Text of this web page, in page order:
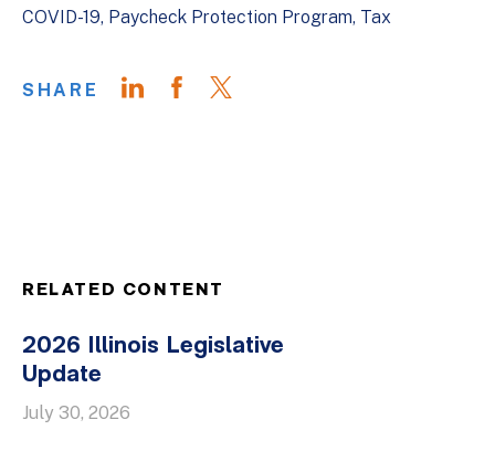
COVID-19 Paycheck Protection Program Tax
SHARE
RELATED CONTENT
2026 Illinois Legislative
Update
July 30, 2026